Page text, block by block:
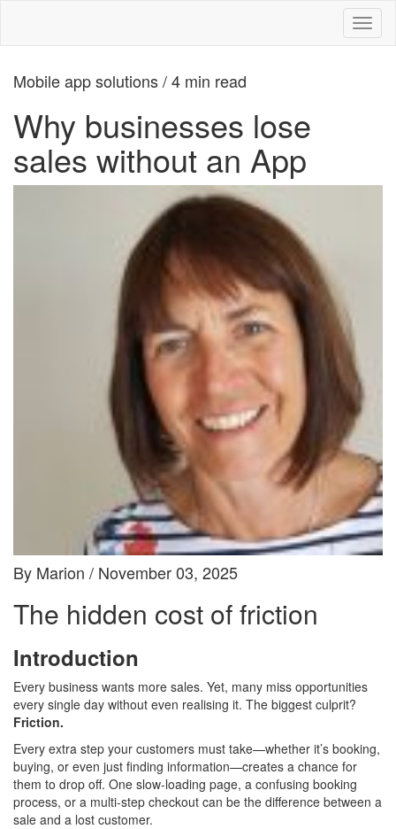
Mobile app solutions / 4 min read
Why businesses lose
sales without an App
By Marion / November 03, 2025
The hidden cost of friction
Introduction
Every business wants more sales. Yet, many miss opportunities
every single day without even realising it. The biggest culprit?
Friction.
Every extra step your customers must take—whether it’s booking,
buying, or even just finding information—creates a chance for
them to drop off. One slow-loading page, a confusing booking
process, or a multi-step checkout can be the difference between a
sale and a lost customer.